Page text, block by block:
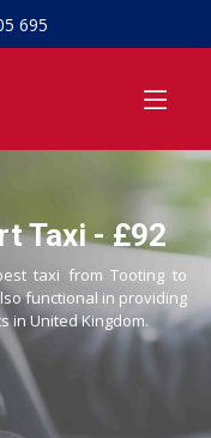
695
Taxi - £92
taxi from Tooting to
functional in providing
in United Kingdom.